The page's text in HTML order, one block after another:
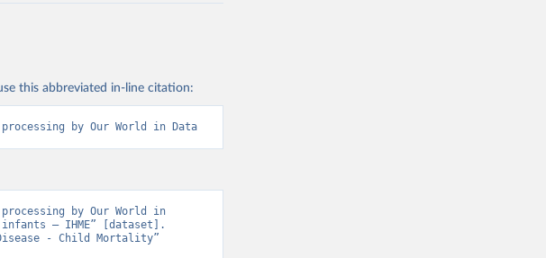
this abbreviated in-line citation:
by Our World in Data
by Our World in
– IHME” [dataset].
- Child Mortality”